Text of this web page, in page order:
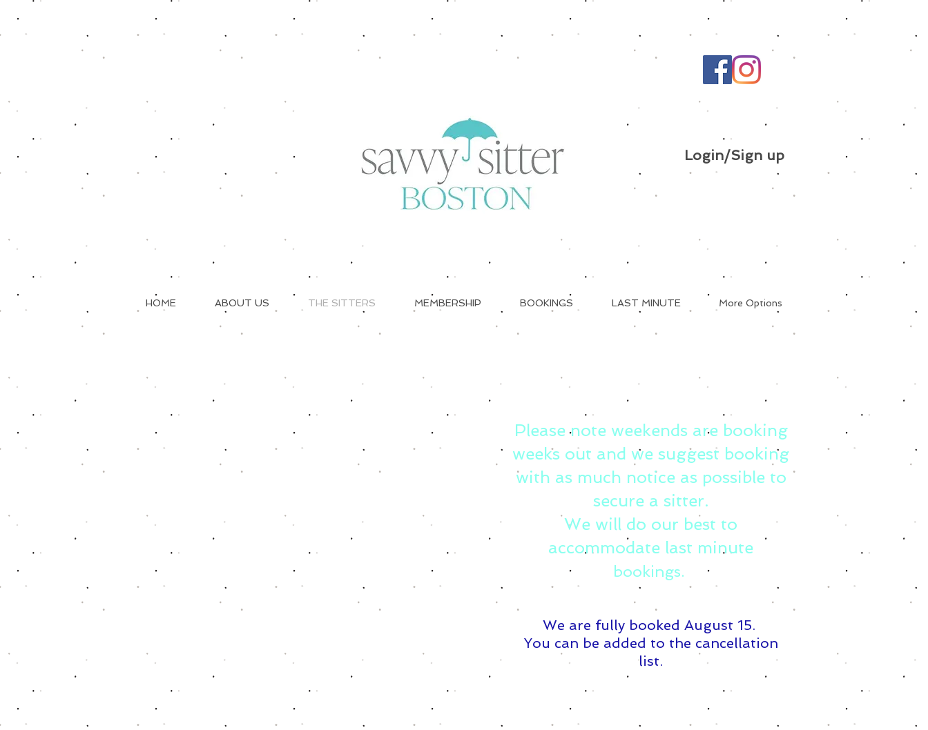
Login/Sign up
HOME ABOUT US THE SITTERS MEMBERSHIP BOOKINGS LAST MINUTE More Options
Please note weekends are booking
weeks out and we suggest booking
with as much notice as possible to
secure a sitter.
We will do our best to
accommodate last minute
bookings.
We are fully booked August 15. ​
You can be added to the cancellation
list.